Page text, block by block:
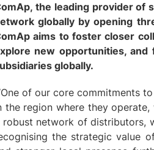
the leading provider of
globally by opening
aims to foster closer
new opportunities,
globally.
of our core commitments
the region where they
robust network of distributors,
the strategic value